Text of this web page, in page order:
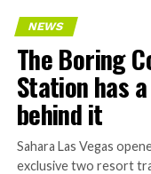
NEWS
The Boring
Station has
behind it
Sahara Las Vegas
exclusive two resort